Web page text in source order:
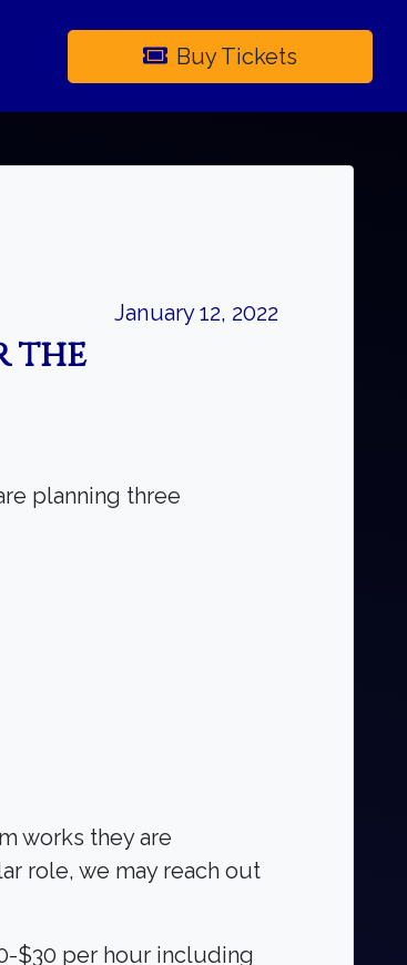
Buy Tickets
January 12, 2022
the
planning three
works they are
role, we may reach out
$30 per hour including
×